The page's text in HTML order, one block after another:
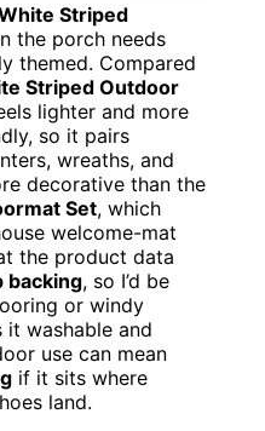
Striped
the porch needs
themed. Compared
Striped Outdoor
lighter and more
so it pairs
wreaths, and
decorative than the
Set, which
welcome-mat
the product data
backing, so I’d be
or windy
it washable and
use can mean
if it sits where
land.